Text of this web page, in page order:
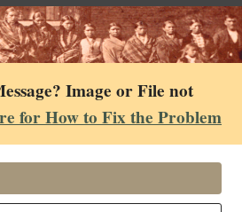
Image or File not
for How to Fix the Problem